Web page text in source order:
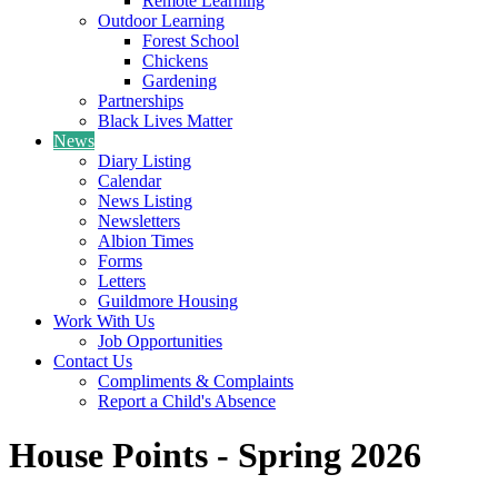
Outdoor Learning
Forest School
Chickens
Gardening
Partnerships
Black Lives Matter
News
Diary Listing
Calendar
News Listing
Newsletters
Albion Times
Forms
Letters
Guildmore Housing
Work With Us
Job Opportunities
Contact Us
Compliments & Complaints
Report a Child's Absence
House Points - Spring 2026